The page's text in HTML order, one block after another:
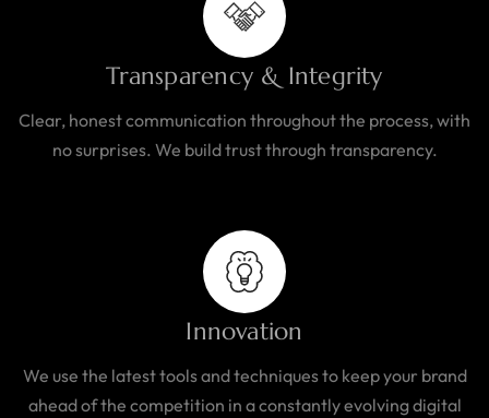
Transparency & Integrity
Clear, honest communication throughout the process, with
no surprises. We build trust through transparency.
Innovation
We use the latest tools and techniques to keep your brand
ahead of the competition in a constantly evolving digital